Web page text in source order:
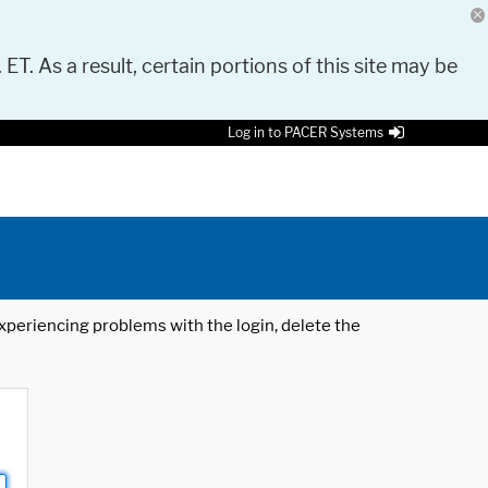
As a result, certain portions of this site may be
Log in to PACER Systems
problems with the login, delete the